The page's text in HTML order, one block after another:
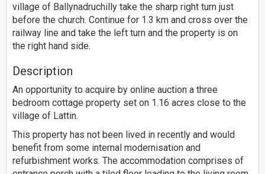
village of Ballynadruchilly take the sharp right turn just
before the church. Continue for 1.3 km and cross over the
railway line and take the left turn and the property is on
the right hand side.
Description
An opportunity to acquire by online auction a three
bedroom cottage property set on 1.16 acres close to the
village of Lattin.
This property has not been lived in recently and would
benefit from some internal modernisation and
refurbishment works. The accommodation comprises of